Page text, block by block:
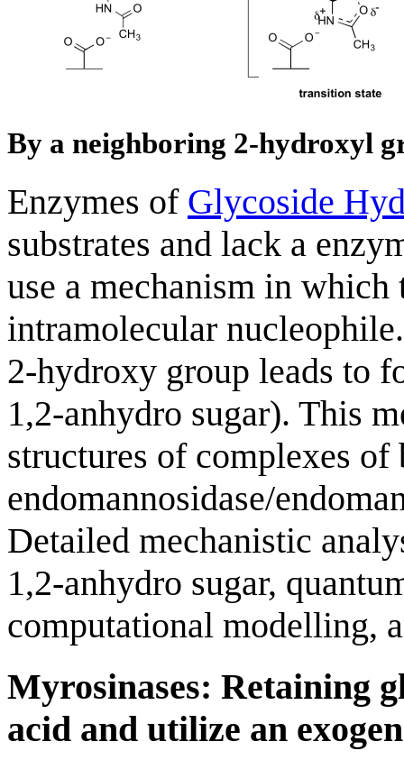
By a neighboring 2-hydroxyl
Enzymes of Glycoside
substrates and lack a
use a mechanism in
intramolecular
2-hydroxy group leads to
1,2-anhydro sugar). This
structures of complexes of
endomannosidase/
Detailed mechanistic
1,2-anhydro sugar,
computational modelling,
Myrosinases: Retaining
acid and utilize an